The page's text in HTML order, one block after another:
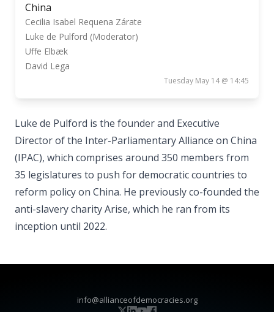
China
Cecilia Isabel Requena Zárate
Luke de Pulford (Moderator)
Uffe Elbæk
David Lega
Tuesday May 14 @ 14:45
Luke de Pulford is the founder and Executive
Director of the Inter-Parliamentary Alliance on China
(IPAC), which comprises around 350 members from
35 legislatures to push for democratic countries to
reform policy on China. He previously co-founded the
anti-slavery charity Arise, which he ran from its
inception until 2022.
info@allianceofdemocracies.org